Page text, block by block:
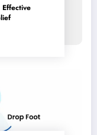
Effective